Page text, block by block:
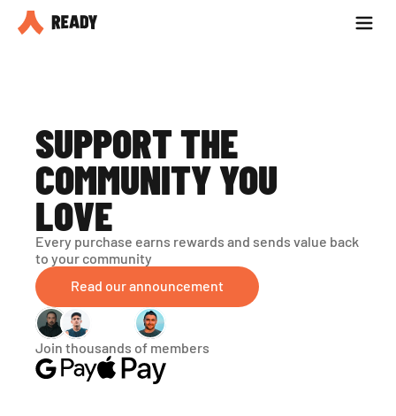
Partner with us
SUPPORT THE
COMMUNITY YOU
LOVE
Every purchase earns rewards and sends value back
to your community
Read our announcement
Join thousands of members